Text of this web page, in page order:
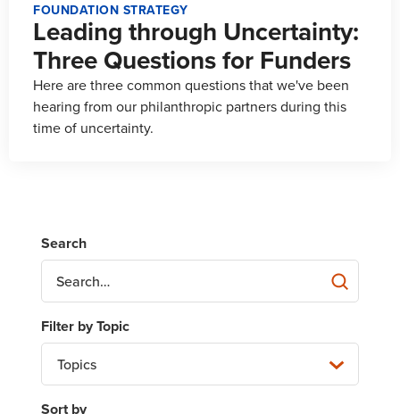
FOUNDATION STRATEGY
Leading through Uncertainty:
Three Questions for Funders
Here are three common questions that we've been
hearing from our philanthropic partners during this
time of uncertainty.
Topics